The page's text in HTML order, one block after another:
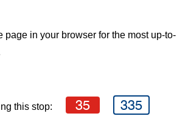
page in your browser for the most up-to-
this stop: 35 335